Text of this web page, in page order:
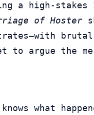
a high-
of Hoster
to argue the
knows what